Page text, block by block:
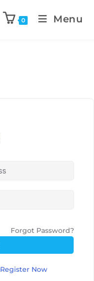
0 Menu
Forgot Password?
Register Now